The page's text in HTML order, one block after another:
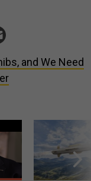
and We Need